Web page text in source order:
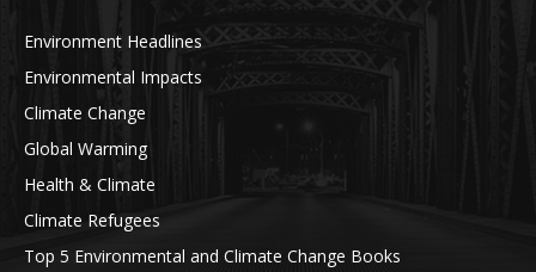
Environment Headlines
Environmental Impacts
Climate Change
Global Warming
Health & Climate
Climate Refugees
Top 5 Environmental and Climate Change Books